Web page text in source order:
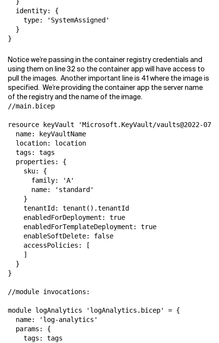
  identity: {
    type: 'SystemAssigned'
  }
}
Notice we’re passing in the container registry credentials and
using them on line 32 so the container app will have access to
pull the images. Another important line is 41 where the image is
specified. We’re providing the container app the server name
of the registry and the name of the image.
//main.bicep
resource keyVault 'Microsoft.KeyVault/vaults@2022-
  name: keyVaultName
  location: location
  tags: tags
  properties: {
    sku: {
      family: 'A'
      name: 'standard'
    }
    tenantId: tenant().tenantId
    enabledForDeployment: true
    enabledForTemplateDeployment: true
    enableSoftDelete: false
    accessPolicies: [
    ]
  }
}
//module invocations:
module logAnalytics 'logAnalytics.bicep' = {
  name: 'log-analytics'
  params: {
    tags: tags